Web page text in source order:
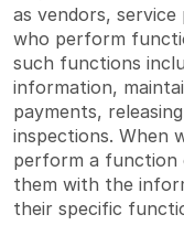
as vendors,
who perform
such functions
information,
payments,
inspections. When
perform a function
them with the
their specific